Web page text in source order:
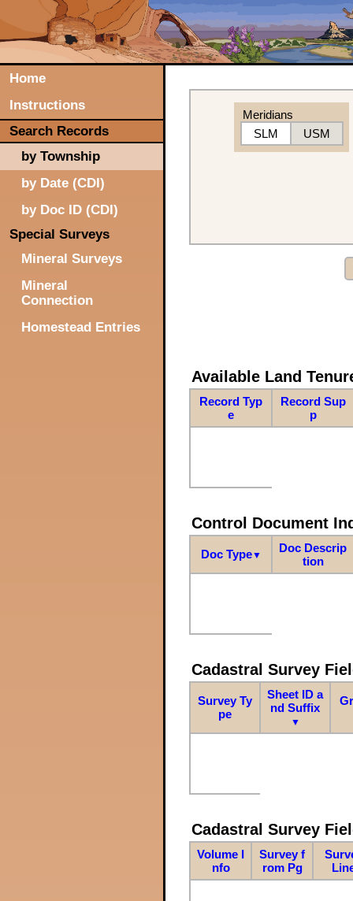
Home
Instructions
Search Records
by Township
by Date (CDI)
by Doc ID (CDI)
Special Surveys
Mineral Surveys
Mineral
Connection
Homestead Entries
Meridians
SLM
USM
Available Land
Record Typ
e
Record Sup
p
Control Document
Doc Type▼
Doc Descrip
tion
Cadastral Survey
Survey Ty
pe
Sheet ID a
nd Suffix
▼
Cadastral Survey
Volume I
nfo
Survey f
rom Pg